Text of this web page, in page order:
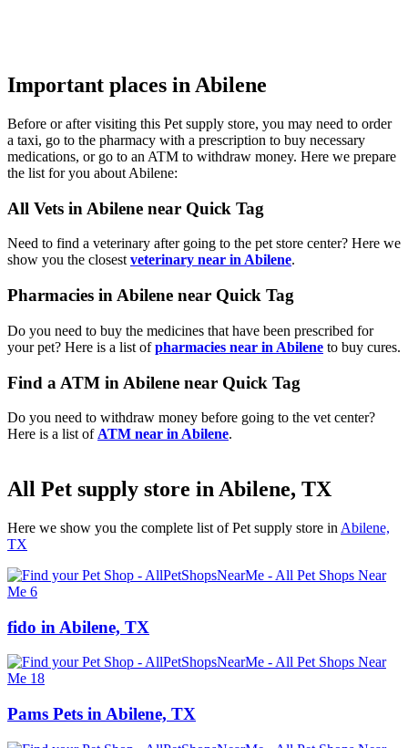
Important places in Abilene
Before or after visiting this Pet supply store, you may need to order
a taxi, go to the pharmacy with a prescription to buy necessary
medications, or go to an ATM to withdraw money. Here we prepare
the list for you about Abilene:
All Vets in Abilene near Quick Tag
Need to find a veterinary after going to the pet store center? Here we
show you the closest veterinary near in Abilene.
Pharmacies in Abilene near Quick Tag
Do you need to buy the medicines that have been prescribed for
your pet? Here is a list ofpharmacies near in Abilene to buy cures.
Find a ATM in Abilene near Quick Tag
Do you need to withdraw money before going to the vet center?
Here is a list of ATM near in Abilene.
All Pet supply store in Abilene, TX
Here we show you the complete list of Pet supply store in Abilene,
TX
fido in Abilene, TX
Pams Pets in Abilene, TX